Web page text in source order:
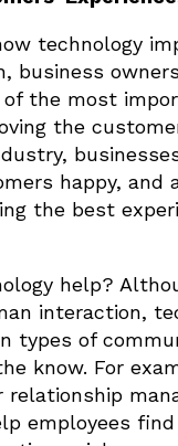
technology
business
of the most
the
happy, and
the best
help?
interaction,
types of
know. For
relationship
employees